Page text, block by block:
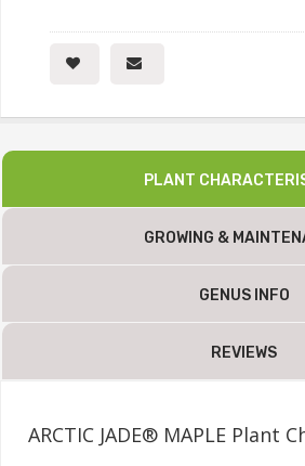
PLANT
GROWING &
GENUS INFO
REVIEWS
ARCTIC JADE® MAPLE Plant